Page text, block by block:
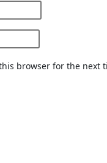
browser for the next